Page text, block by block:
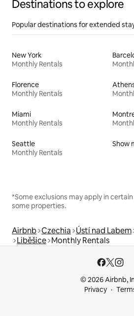
Destinations to explore
Popular destinations for extended
New York
Monthly Rentals
Florence
Monthly Rentals
Miami
Monthly Rentals
Seattle
Monthly Rentals
Show
*Some exclusions may apply in
some properties.
Airbnb Czechia Ústí nad Labem
Liběšice Monthly Rentals
© 2026 Airbnb,
Privacy